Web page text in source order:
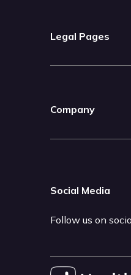
Legal Pages
Company
Social Media
Follow us on